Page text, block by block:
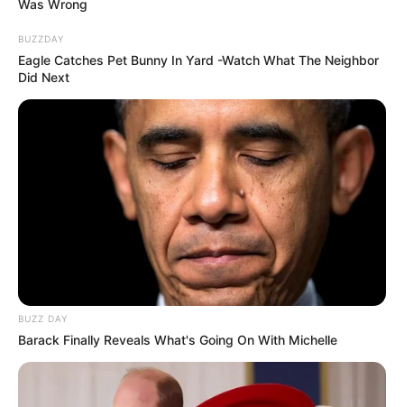
Was Wrong
BUZZDAY
Eagle Catches Pet Bunny In Yard -Watch What The Neighbor
Did Next
BUZZ DAY
Barack Finally Reveals What's Going On With Michelle